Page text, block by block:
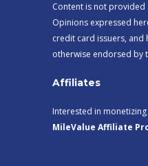
Content is not
Opinions expressed
credit card issuers,
otherwise endorsed by
Affiliates
Interested in
MileValue Affiliate